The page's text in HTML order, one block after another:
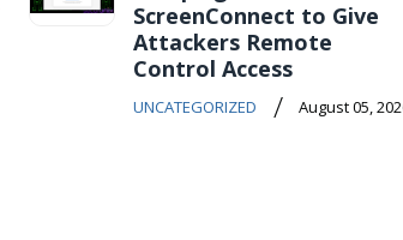
ScreenConnect to Give
Attackers Remote
Control Access
UNCATEGORIZED / August 05,